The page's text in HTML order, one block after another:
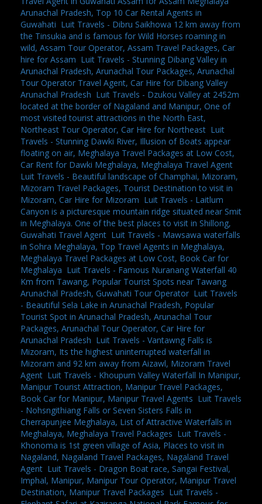
Arunachal Pradesh, Top 10 Car Rental Agents in
Guwahati Luit Travels - Dibru Saikhowa 12 km away from
the Tinsukia and is famous for Wild Horses roaming in
wild, Assam Tour Operator, Assam Travel Packages, Car
hire for Assam Luit Travels - Stunning Dibang Valley in
Arunachal Pradesh, Arunachal Tour Packages, Arunachal
Tour Operator Travel Agent, Car Hire for Dibang Valley
Arunachal Pradesh Luit Travels - Dzukou Valley at 2452m
located at the border of Nagaland and Manipur, One of
most visited tourist attractions in the North East,
Northeast Tour Operator, Car Hire for Northeast Luit
Travels - Stunning Dawki River, Illusion of Boats appear
floating on air, Meghalaya Travel Packages at Low Cost,
Car Rent for Dawki Meghalaya, Meghalaya Travel Agent
Luit Travels - Beautiful landscape of Champhai, Mizoram,
Mizoram Travel Packages, Tourist Destination to visit in
Mizoram, Car Hire for Mizoram Luit Travels - Laitlum
Canyon is a picturesque mountain ridge situated near Smit
in Meghalaya. One of the best places to visit in Shillong,
Guwahati Travel Agent Luit Travels - Mawsawa waterfalls
in Sohra Meghalaya, Top Travel Agents in Meghalaya,
Meghalaya Travel Packages at Low Cost, Book Car for
Meghalaya Luit Travels - Famous Nuranang Waterfall 40
Km from Tawang, Popular Tourist Spots near Tawang
Arunachal Pradesh, Guwahati Tour Operator Luit Travels
- Beautiful Sela Lake in Arunachal Pradesh, Popular
Tourist Spot in Arunachal Pradesh, Arunachal Tour
Packages, Arunachal Tour Operator, Car Hire for
Arunachal Pradesh Luit Travels - Vantawng Falls is
Mizoram, Its the highest uninterrupted waterfall in
Mizoram and 92 km away from Aizawl, Mizoram Travel
Agent Luit Travels - Khoupum Valley Waterfall In Manipur,
Manipur Tourist Attraction, Manipur Travel Packages,
Book Car for Manipur, Manipur Travel Agents Luit Travels
- Nohsngithiang Falls or Seven Sisters Falls in
Cherrapunjee Meghalaya, List of Attractive Waterfalls in
Meghalaya, Meghalaya Travel Packages Luit Travels -
Khonoma is 1st green village of Asia, Places to visit in
Nagaland, Nagaland Travel Packages, Nagaland Travel
Agent Luit Travels - Dragon Boat race, Sangai Festival,
Imphal, Manipur, Manipur Tour Operator, Manipur Travel
Destination, Manipur Travel Packages Luit Travels -